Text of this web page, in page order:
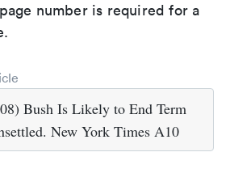
number is required for a
Bush Is Likely to End Term
New York Times A10